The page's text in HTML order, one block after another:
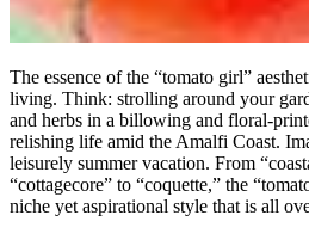
The essence of the “tomato girl”
living. Think: strolling around your
and herbs in a billowing and floral-
relishing life amid the Amalfi Coast.
leisurely summer vacation. From
“cottagecore” to “coquette,” the
niche yet aspirational style that is all